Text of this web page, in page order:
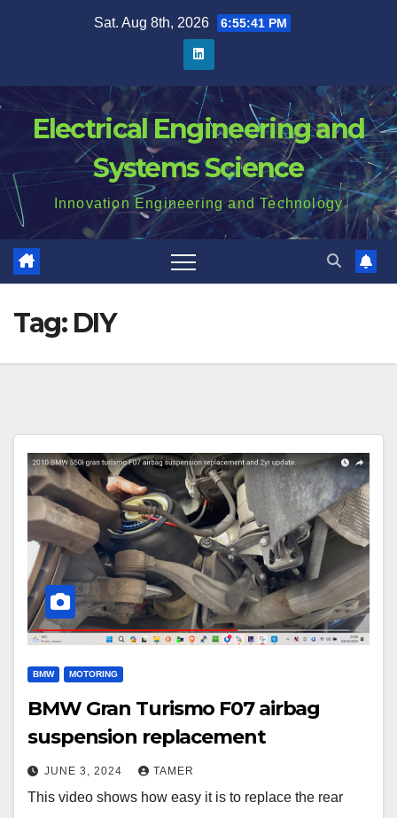
Sat. Aug 8th, 2026 6:55:42 PM
Electrical Engineering and
Systems Science
Innovation Engineering and Technology
Tag: DIY
BMW MOTORING
BMW Gran Turismo F07 airbag
suspension replacement
JUNE 3, 2024 TAMER
This video shows how easy it is to replace the rear